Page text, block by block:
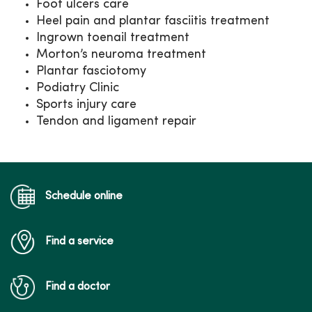
Foot ulcers care
Heel pain and plantar fasciitis treatment
Ingrown toenail treatment
Morton’s neuroma treatment
Plantar fasciotomy
Podiatry Clinic
Sports injury care
Tendon and ligament repair
Schedule online
Find a service
Find a doctor